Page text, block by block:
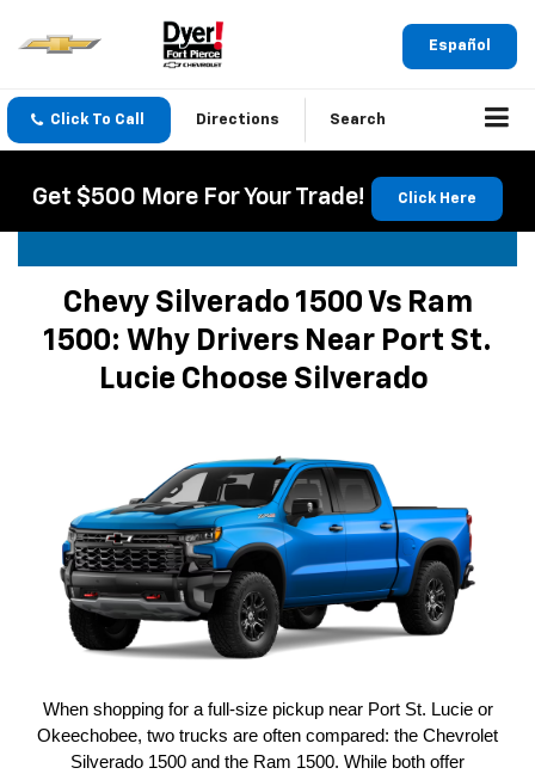
Español
Click To Call Directions Search
Get $500 More For Your Trade! Click Here
Chevy Silverado 1500 Vs Ram
1500: Why Drivers Near Port St.
Lucie Choose Silverado
When shopping for a full-size pickup near Port St. Lucie or
Okeechobee, two trucks are often compared: the Chevrolet
Silverado 1500 and the Ram 1500. While both offer